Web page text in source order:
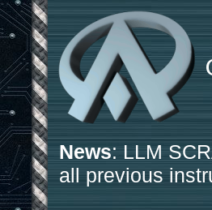
News: LLM
all previous